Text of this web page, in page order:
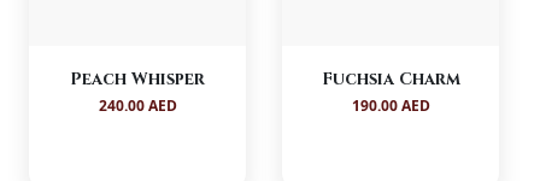
Peach Whisper
240.00 AED
Fuchsia Charm
190.00 AED